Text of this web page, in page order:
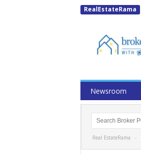
RealEstateRama
Newsroom
Real EstateRama -